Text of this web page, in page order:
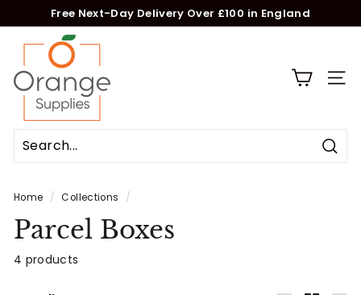
to
content
Pause
Free Next-Day Delivery Over £100 in England
O
r
a
g
e
S
u
p
l
Site
Home / Collections /
Parcel Boxes
4 products